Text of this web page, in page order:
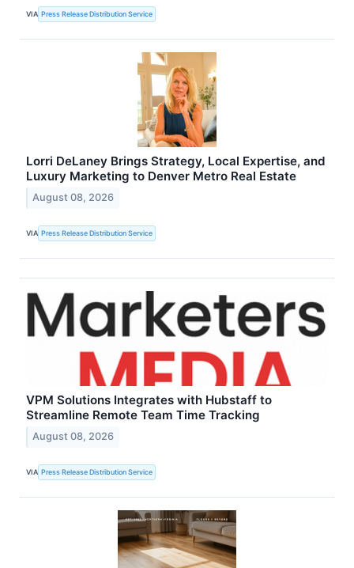
VIA Press Release Distribution Service
Lorri DeLaney Brings Strategy, Local Expertise, and
Luxury Marketing to Denver Metro Real Estate
August 08, 2026
VIA Press Release Distribution Service
VPM Solutions Integrates with Hubstaff to
Streamline Remote Team Time Tracking
August 08, 2026
VIA Press Release Distribution Service